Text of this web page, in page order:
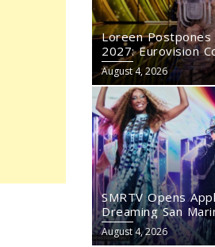
Loreen
2027: Eurovision
Rise
August 4, 2026
SMRTV Opens
Dreaming San
2027
August 4, 2026